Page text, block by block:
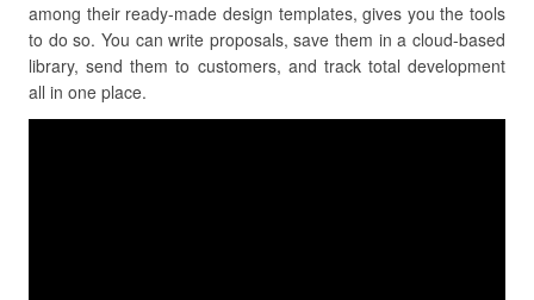
among their ready-made design templates, gives you the tools
to do so. You can write proposals, save them in a cloud-based
library, send them to customers, and track total development
all in one place.